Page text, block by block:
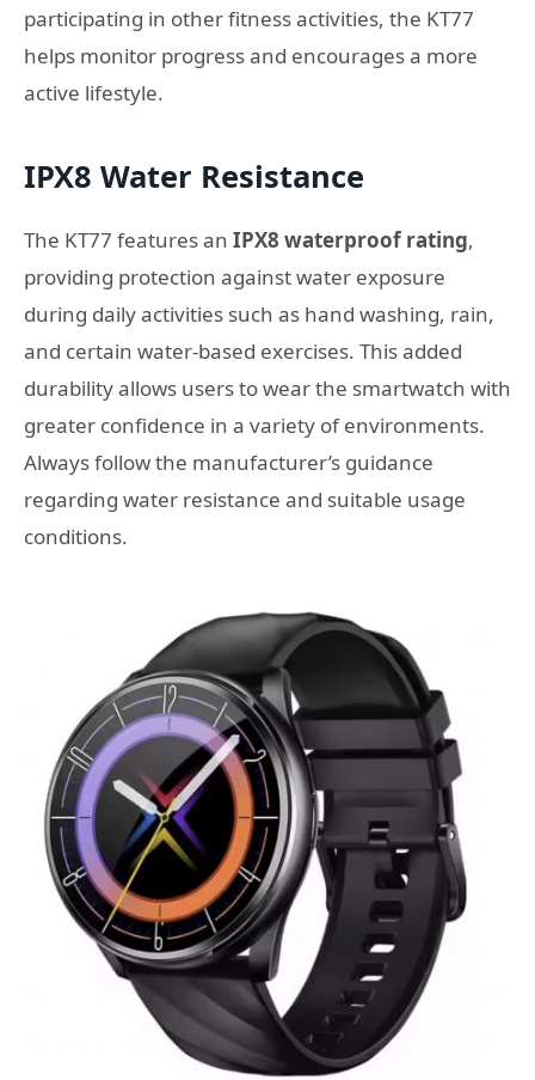
participating in other fitness activities, the KT77
helps monitor progress and encourages a more
active lifestyle.
IPX8 Water Resistance
The KT77 features an IPX8 waterproof rating,
providing protection against water exposure
during daily activities such as hand washing, rain,
and certain water-based exercises. This added
durability allows users to wear the smartwatch with
greater confidence in a variety of environments.
Always follow the manufacturer’s guidance
regarding water resistance and suitable usage
conditions.